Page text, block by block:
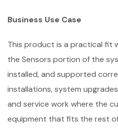
Business Use Case
This product is a practical fit
the Sensors portion of the
installed, and supported
installations, system
and service work where the
equipment that fits the rest